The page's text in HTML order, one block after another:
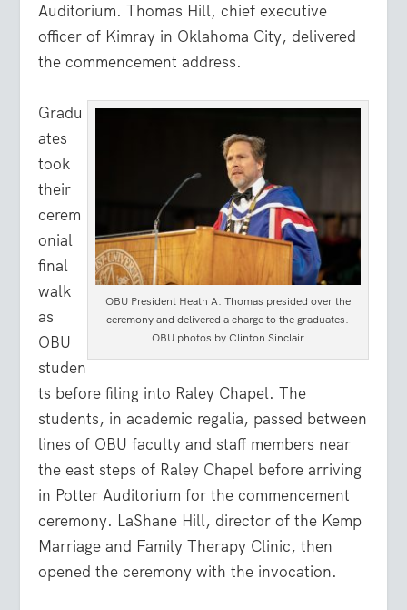
Auditorium. Thomas Hill, chief executive
officer of Kimray in Oklahoma City, delivered
the commencement address.
OBU President Heath A. Thomas presided over the
ceremony and delivered a charge to the graduates.
OBU photos by Clinton Sinclair
Gradu
ates
took
their
cerem
onial
final
walk
as
OBU
studen
ts before filing into Raley Chapel. The
students, in academic regalia, passed between
lines of OBU faculty and staff members near
the east steps of Raley Chapel before arriving
in Potter Auditorium for the commencement
ceremony. LaShane Hill, director of the Kemp
Marriage and Family Therapy Clinic, then
opened the ceremony with the invocation.